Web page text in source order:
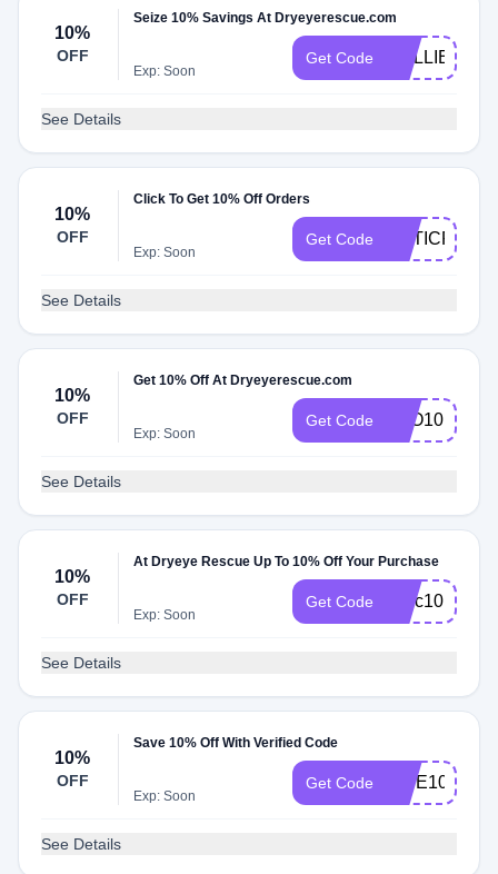
10%
OFF
Seize 10% Savings At Dryeyerescue.com
Exp: Soon
Get Code
See Details
10%
OFF
Click To Get 10% Off Orders
Exp: Soon
Get Code OPTICRA10
See Details
10%
OFF
Get 10% Off At Dryeyerescue.com
Exp: Soon
Get Code FVO10
See Details
10%
OFF
At Dryeye Rescue Up To 10% Off Your Purchase
Exp: Soon
Get Code scec10
See Details
10%
OFF
Save 10% Off With Verified Code
Exp: Soon
Get Code VIBE10
See Details